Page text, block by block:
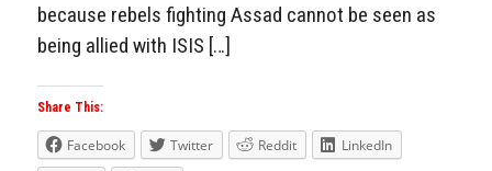
because rebels fighting Assad cannot be seen as
being allied with ISIS […]
Share This:
Facebook Twitter Reddit
LinkedIn